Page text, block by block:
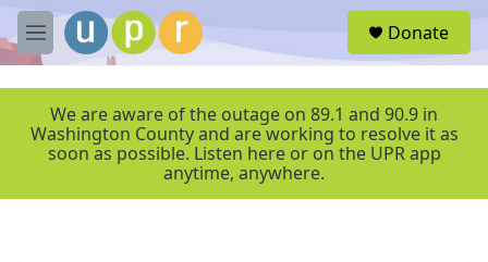
Skip to main content
M
e
r
Donate
We are aware of the outage on 89.1 and 90.9 in
Washington County and are working to resolve it as
soon as possible. Listen here or on the UPR app
anytime, anywhere.